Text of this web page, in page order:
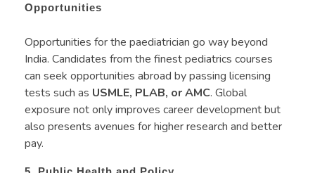
Opportunities
Opportunities for the paediatrician go way beyond
India. Candidates from the finest pediatrics courses
can seek opportunities abroad by passing licensing
tests such as USMLE, PLAB, or AMC. Global
exposure not only improves career development but
also presents avenues for higher research and better
pay.